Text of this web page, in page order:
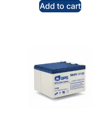
Add to cart